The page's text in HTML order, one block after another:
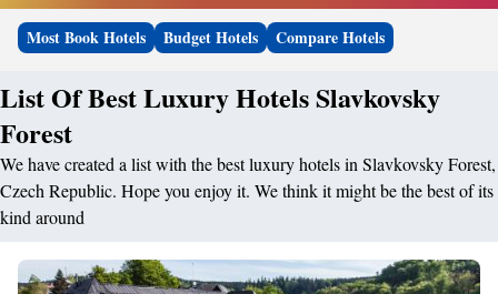
Most Book Hotels Budget Hotels Compare Hotels
List Of Best Luxury Hotels Slavkovsky
Forest
We have created a list with the best luxury hotels in Slavkovsky Forest,
Czech Republic. Hope you enjoy it. We think it might be the best of its
kind around